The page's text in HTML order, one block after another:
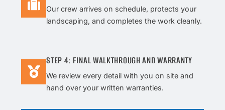
Our crew arrives on schedule, protects your
landscaping, and completes the work cleanly.
STEP 4: FINAL WALKTHROUGH AND WARRANTY
We review every detail with you on site and
hand over your written warranties.